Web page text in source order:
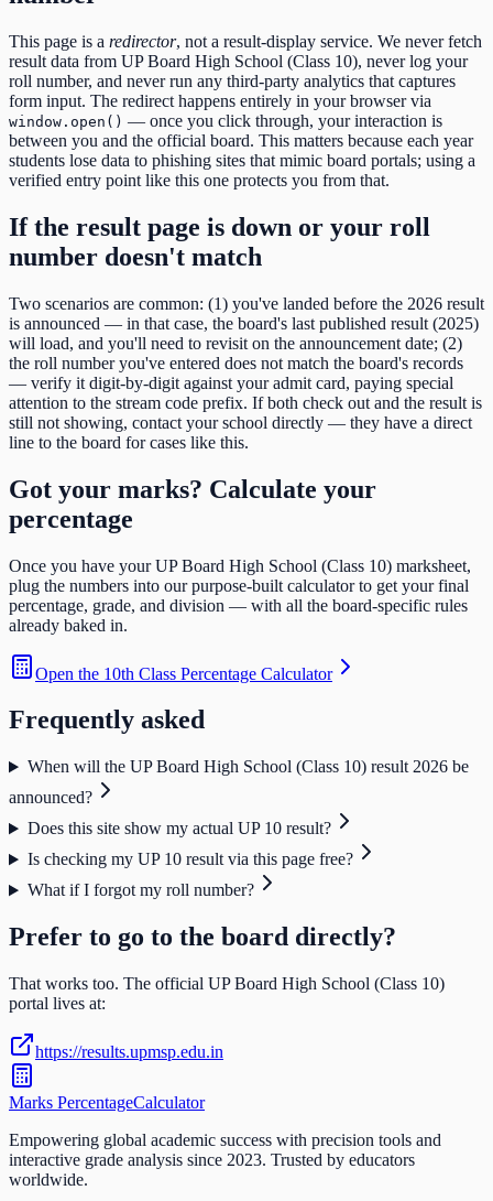
This page is a redirector, not a result-display service. We never fetch
result data from UP Board High School (Class 10), never log your
roll number, and never run any third-party analytics that captures
form input. The redirect happens entirely in your browser via
window.open() — once you click through, your interaction is
between you and the official board. This matters because each year
students lose data to phishing sites that mimic board portals; using a
verified entry point like this one protects you from that.
If the result page is down or your roll
number doesn't match
Two scenarios are common: (1) you've landed before the 2026 result
is announced — in that case, the board's last published result (2025)
will load, and you'll need to revisit on the announcement date; (2)
the roll number you've entered does not match the board's records
— verify it digit-by-digit against your admit card, paying special
attention to the stream code prefix. If both check out and the result is
still not showing, contact your school directly — they have a direct
line to the board for cases like this.
Got your marks? Calculate your
percentage
Once you have yourUP Board High School (Class 10) marksheet,
plug the numbers into our purpose-built calculator to get your final
percentage, grade, and division — with all the board-specific rules
already baked in.
Open the 10th Class Percentage Calculator
Frequently asked
When will the UP Board High School (Class 10) result 2026 be
announced?
Does this site show my actual UP 10 result?
Is checking my UP 10 result via this page free?
What if I forgot my roll number?
Prefer to go to the board directly?
That works too. The official UP Board High School (Class 10)
portal lives at:
https://results.upmsp.edu.in
Marks PercentageCalculator
Empowering global academic success with precision tools and
interactive grade analysis since 2023. Trusted by educators
worldwide.